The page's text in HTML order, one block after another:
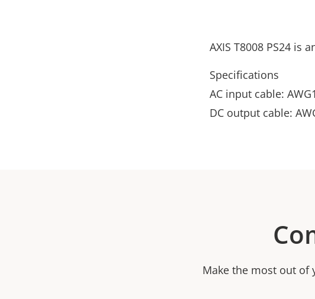
AXIS T8008 PS24 is
Specifications
AC input cable:
DC output cable:
Make the most out